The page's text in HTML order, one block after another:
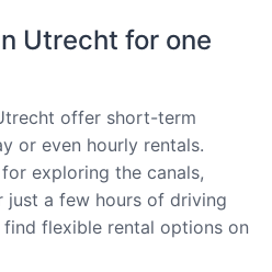
Utrecht for one
offer short-term
or even hourly rentals.
exploring the canals,
just a few hours of driving
flexible rental options on